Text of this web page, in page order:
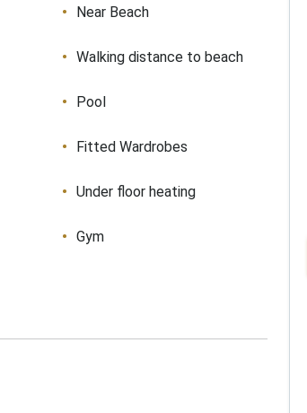
Near Beach
Walking distance to beach
Pool
Fitted Wardrobes
Under floor heating
Gym